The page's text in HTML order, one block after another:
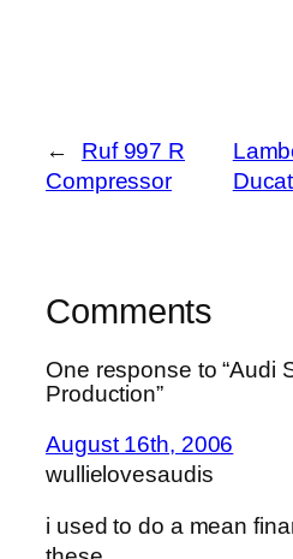
←
Ruf 997 R
Compressor
Comments
One response to “Audi
Production”
August 16th, 2006
wullielovesaudis
i used to do a mean